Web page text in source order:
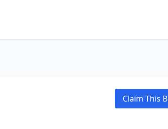
Claim This